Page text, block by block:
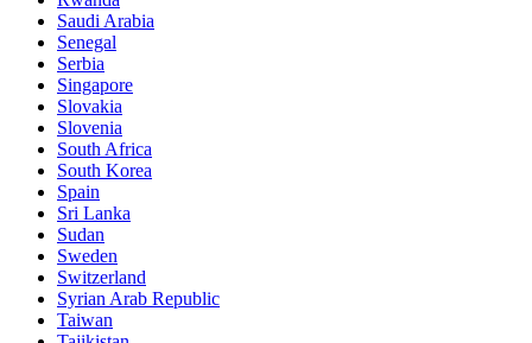
Saudi Arabia
Senegal
Serbia
Singapore
Slovakia
Slovenia
South Africa
South Korea
Spain
Sri Lanka
Sudan
Sweden
Switzerland
Syrian Arab Republic
Taiwan